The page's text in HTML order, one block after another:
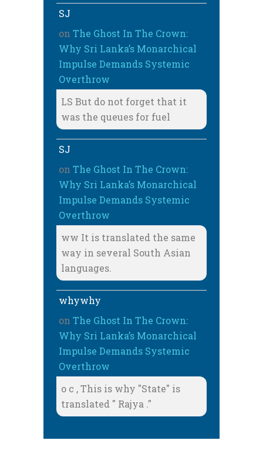
SJ
on The Ghost In The Crown:
Why Sri Lanka’s Monarchical
Impulse Demands Systemic
Overthrow
LS But do not forget that it
was the queues for fuel
SJ
on The Ghost In The Crown:
Why Sri Lanka’s Monarchical
Impulse Demands Systemic
Overthrow
ww It is translated the same
way in several South Asian
languages.
whywhy
on The Ghost In The Crown:
Why Sri Lanka’s Monarchical
Impulse Demands Systemic
Overthrow
o c , This is why "State" is
translated " Rajya ."